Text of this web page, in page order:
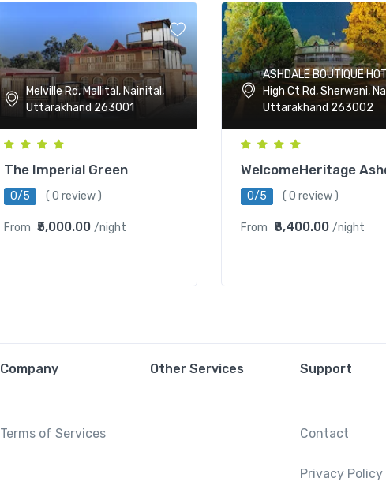
Melville Rd, Mallital, Nainital,
Uttarakhand 263001
The Imperial Green
0/5 ( 0 review )
From ₹5,000.00 /night
ASHDALE BOUTIQUE
High Ct Rd, Sherwani,
Uttarakhand 263002
WelcomeHeritage
0/5 ( 0 review )
From ₹8,400.00 /night
Company
Terms of Services
Other Services Support
Contact
Privacy Policy